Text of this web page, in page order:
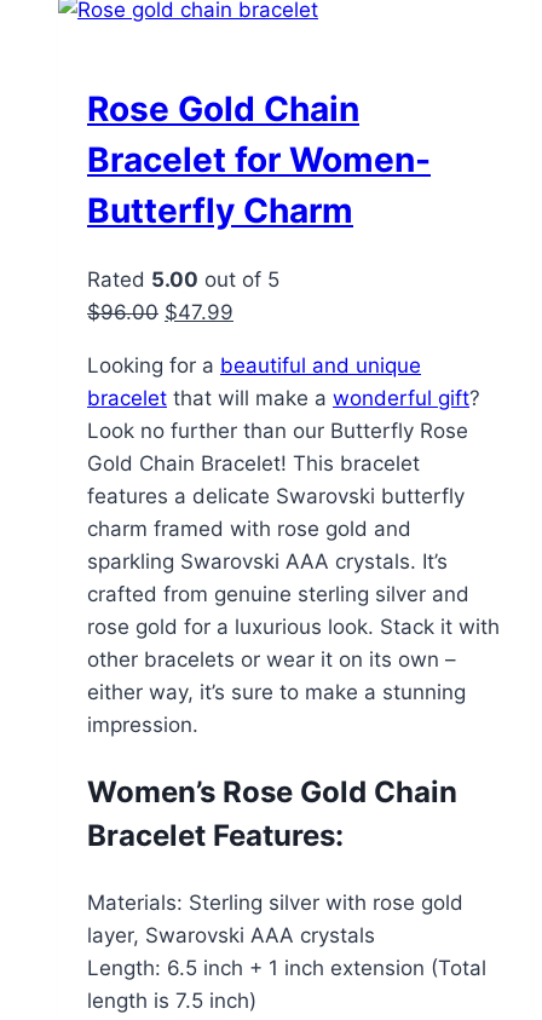
Rose Gold Chain
Bracelet for Women-
Butterfly Charm
Rated 5.00 out of 5
$96.00 Original
was:
$96.00.
$47.99
is:
$47.99.
Looking for a beautiful and unique
bracelet that will make a wonderful gift?
Look no further than our Butterfly Rose
Gold Chain Bracelet! This bracelet
features a delicate Swarovski butterfly
charm framed with rose gold and
sparkling Swarovski AAA crystals. It’s
crafted from genuine sterling silver and
rose gold for a luxurious look. Stack it with
other bracelets or wear it on its own –
either way, it’s sure to make a stunning
impression.
Women’s Rose Gold Chain
Bracelet Features:
Materials: Sterling silver with rose gold
layer, Swarovski AAA crystals
Length: 6.5 inch + 1 inch extension (Total
length is 7.5 inch)